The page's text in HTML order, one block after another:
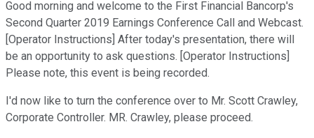
Good morning and welcome to the First Financial Bancorp's
Second Quarter 2019 Earnings Conference Call and Webcast.
[Operator Instructions] After today's presentation, there will
be an opportunity to ask questions. [Operator Instructions]
Please note, this event is being recorded.
I'd now like to turn the conference over to Mr. Scott Crawley,
Corporate Controller. MR. Crawley, please proceed.